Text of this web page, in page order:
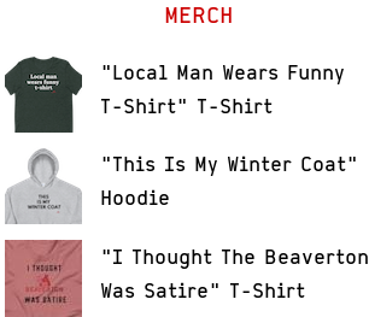
MERCH
"Local Man Wears Funny
T-Shirt" T-Shirt
"This Is My Winter Coat"
Hoodie
"I Thought The Beaverton
Was Satire" T-Shirt